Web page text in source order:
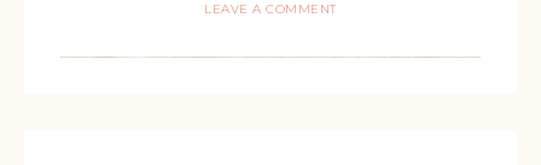
LEAVE A COMMENT